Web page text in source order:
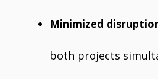
Minimized
both projects